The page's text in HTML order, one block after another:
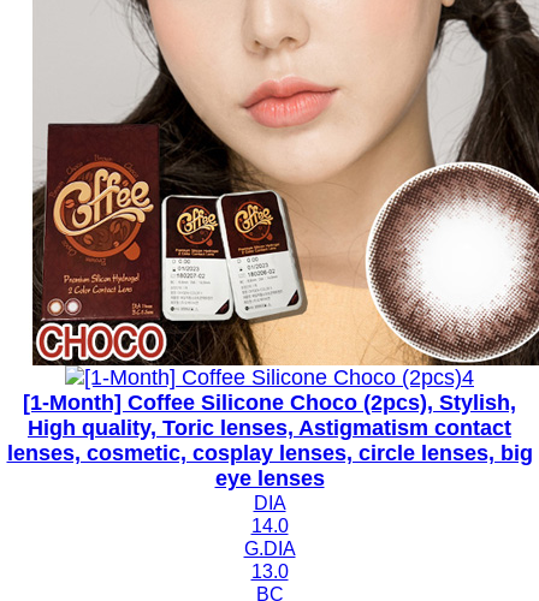
[1-Month] Coffee Silicone Choco (2pcs), Stylish,
High quality, Toric lenses, Astigmatism contact
lenses, cosmetic, cosplay lenses, circle lenses, big
eye lenses
DIA
14.0
G.DIA
13.0
BC